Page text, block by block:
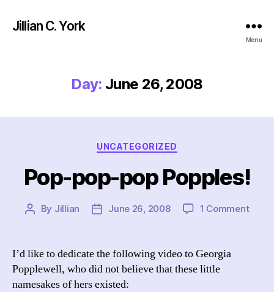
Jillian C. York
Menu
Day: June 26, 2008
Categories
UNCATEGORIZED
Pop-pop-pop Popples!
Post
By Jillian
PostJune 26, 2008 1 Commenton
I’d like to dedicate the following video to Georgia
Popplewell, who did not believe that these little
namesakes of hers existed: